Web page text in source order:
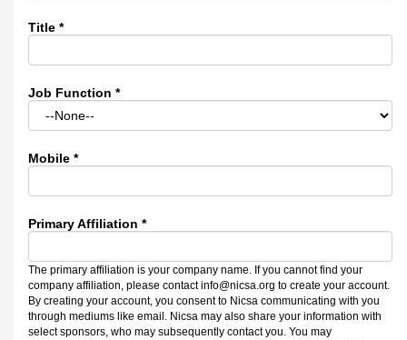
Title *
Job Function *
Mobile *
Primary Affiliation *
The primary affiliation is your company name. If you cannot find your
company affiliation, please contact info@nicsa.org to create your account.
By creating your account, you consent to Nicsa communicating with you
through mediums like email. Nicsa may also share your information with
select sponsors, who may subsequently contact you. You may